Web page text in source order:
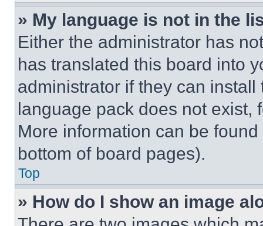
» My language is not in the
Either the administrator has
has translated this board into
administrator if they can
language pack does not exist,
More information can be
bottom of board pages).
Top
» How do I show an image